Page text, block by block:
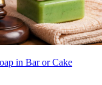
in Bar or Cake